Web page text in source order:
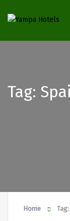
Tag:
Home Tag: